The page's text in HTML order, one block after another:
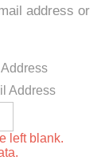
address
Address
left blank.